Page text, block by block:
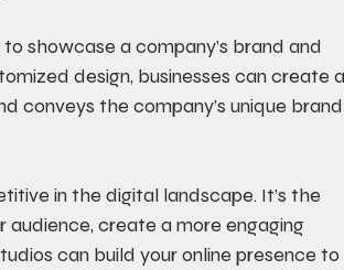
showcase a company’s brand and
design, businesses can create
conveys the company’s unique
in the digital landscape. It’s the
create a more engaging
can build your online presence to